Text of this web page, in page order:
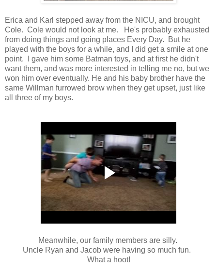
Erica and Karl stepped away from the NICU, and brought
Cole. Cole would not look at me. He's probably exhausted
from doing things and going places Every Day. But he
played with the boys for a while, and I did get a smile at one
point. I gave him some Batman toys, and at first he didn't
want them, and was more interested in telling me no, but we
won him over eventually. He and his baby brother have the
same Willman furrowed brow when they get upset, just like
all three of my boys.
Meanwhile, our family members are silly.
Uncle Ryan and Jacob were having so much fun.
What a hoot!